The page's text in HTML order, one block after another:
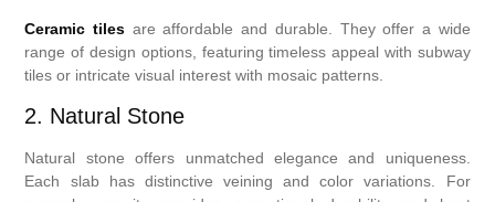
Ceramic tiles are affordable and durable. They offer a wide
range of design options, featuring timeless appeal with subway
tiles or intricate visual interest with mosaic patterns.
2. Natural Stone
Natural stone offers unmatched elegance and uniqueness.
Each slab has distinctive veining and color variations. For